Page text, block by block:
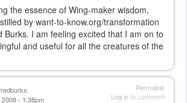
the essence of Wing-maker wisdom,
by want-to-know.org/transformation
Burks. I am feeling excited that I am on to
and useful for all the creatures of the
Permalink
Log into comment
- 1:38pm